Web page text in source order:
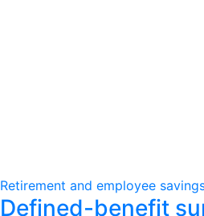
Retirement and employee
Defined-benefit